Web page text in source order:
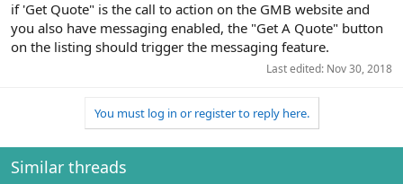
if 'Get Quote" is the call to action on the GMB website and
you also have messaging enabled, the "Get A Quote" button
on the listing should trigger the messaging feature.
Last edited: Nov 30, 2018
You must log in or register to reply here.
Similar threads